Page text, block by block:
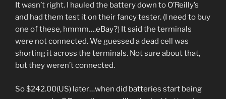
It wasn’t right. I hauled the battery down to O’Reilly’s
and had them test it on their fancy tester. (I need to buy
one of these, hmmm….eBay?) It said the terminals
were not connected. We guessed a dead cell was
shorting it across the terminals. Not sure about that,
but they weren’t connected.
So $242.00(US) later…when did batteries start being